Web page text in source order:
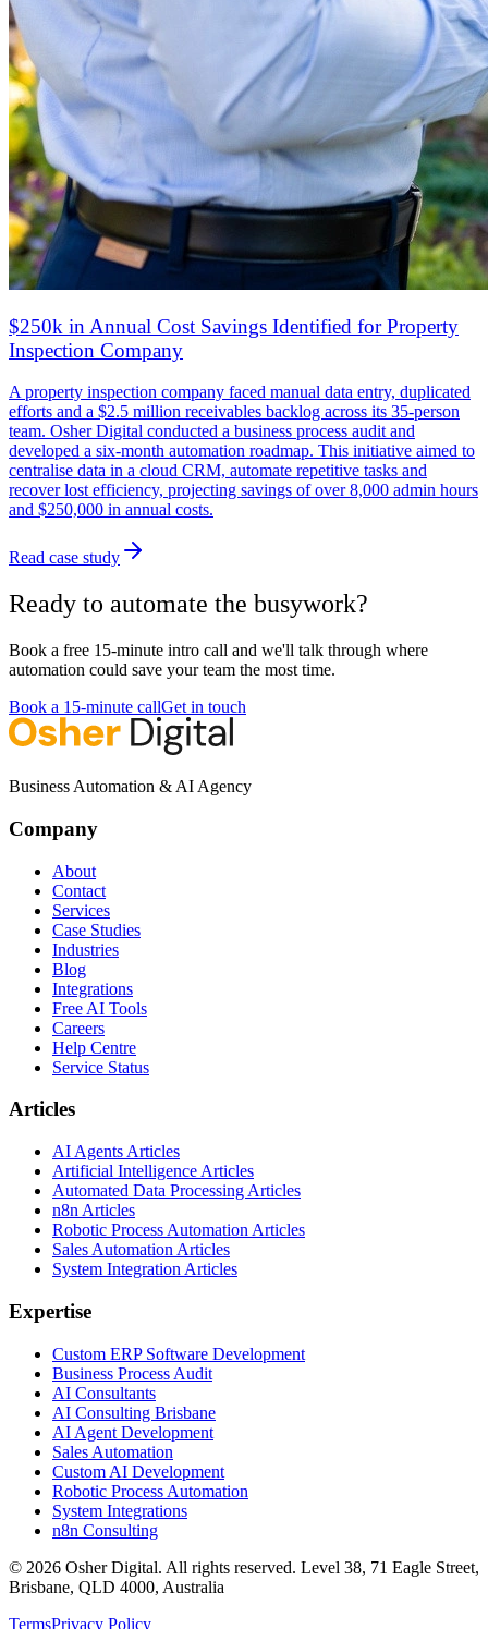
$250k in Annual Cost Savings Identified for Property
Inspection Company
A property inspection company faced manual data entry, duplicated
efforts and a $2.5 million receivables backlog across its 35-person
team. Osher Digital conducted a business process audit and
developed a six-month automation roadmap. This initiative aimed to
centralise data in a cloud CRM, automate repetitive tasks and
recover lost efficiency, projecting savings of over 8,000 admin hours
and $250,000 in annual costs.
Read case study
Ready to automate the busywork?
Book a free 15-minute intro call and we'll talk through where
automation could save your team the most time.
Book a 15-minute callGet in touch
Business Automation & AI Agency
Company
About
Contact
Services
Case Studies
Industries
Blog
Integrations
Free AI Tools
Careers
Help Centre
Service Status
Articles
AI Agents Articles
Artificial Intelligence Articles
Automated Data Processing Articles
n8n Articles
Robotic Process Automation Articles
Sales Automation Articles
System Integration Articles
Expertise
Custom ERP Software Development
Business Process Audit
AI Consultants
AI Consulting Brisbane
AI Agent Development
Sales Automation
Custom AI Development
Robotic Process Automation
System Integrations
n8n Consulting
© 2026 Osher Digital. All rights reserved. Level 38, 71 Eagle Street,
Brisbane, QLD 4000, Australia
TermsPrivacy Policy